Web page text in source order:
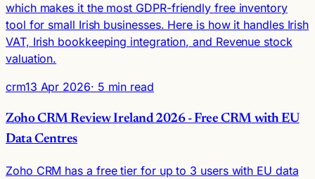
which makes it the most GDPR-friendly free inventory
tool for small Irish businesses. Here is how it handles Irish
VAT, Irish bookkeeping integration, and Revenue stock
valuation.
crm13 Apr 2026· 5 min read
Zoho CRM Review Ireland 2026 - Free CRM with EU
Data Centres
Zoho CRM has a free tier for up to 3 users with EU data